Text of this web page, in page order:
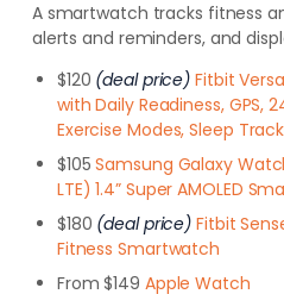
A smartwatch tracks fitness
alerts and reminders, and
$120 (deal price) Fitbit
with Daily Readiness, GPS,
Exercise Modes, Sleep
$105Samsung Galaxy
LTE) 1.4” Super AMOLED
$180 (deal price)Fitbit
Fitness Smartwatch
From $149 Apple Watch